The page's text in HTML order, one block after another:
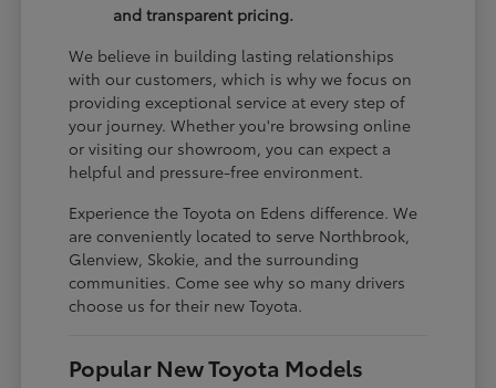
and transparent pricing.
We believe in building lasting relationships
with our customers, which is why we focus on
providing exceptional service at every step of
your journey. Whether you're browsing online
or visiting our showroom, you can expect a
helpful and pressure-free environment.
Experience the Toyota on Edens difference. We
are conveniently located to serve Northbrook,
Glenview, Skokie, and the surrounding
communities. Come see why so many drivers
choose us for their new Toyota.
Popular New Toyota Models